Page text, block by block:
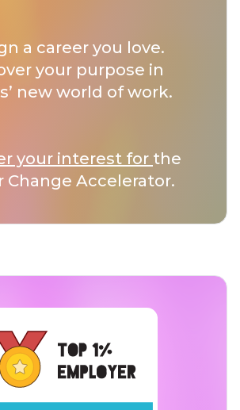
a career you love.
your purpose in
new world of work.
your interest for the
Change Accelerator.